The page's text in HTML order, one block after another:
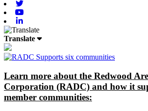
Translate
Learn more about the Redwood
Corporation (RADC) and how it
member communities: